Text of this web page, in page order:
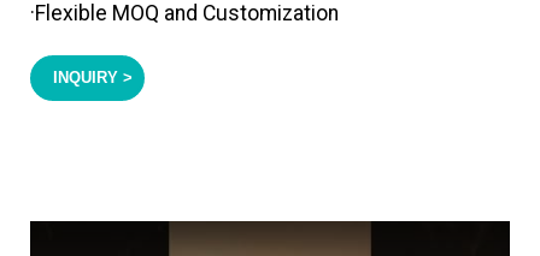
·Flexible MOQ and Customization
INQUIRY >